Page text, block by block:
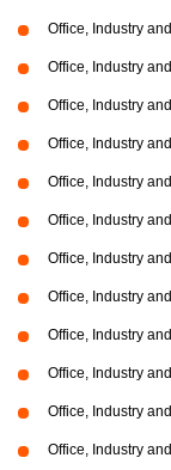
Office, Industry
Office, Industry
Office, Industry
Office, Industry
Office, Industry
Office, Industry
Office, Industry
Office, Industry
Office, Industry
Office, Industry
Office, Industry
Office, Industry